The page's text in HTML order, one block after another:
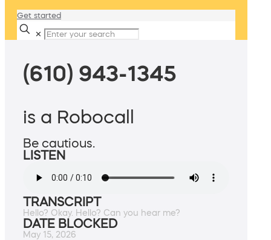
Get started
✕
(610) 943-1345
is a Robocall
Be cautious.
LISTEN
TRANSCRIPT
Hello? Okay. Hello? Can you hear me?
DATE BLOCKED
May 15, 2026